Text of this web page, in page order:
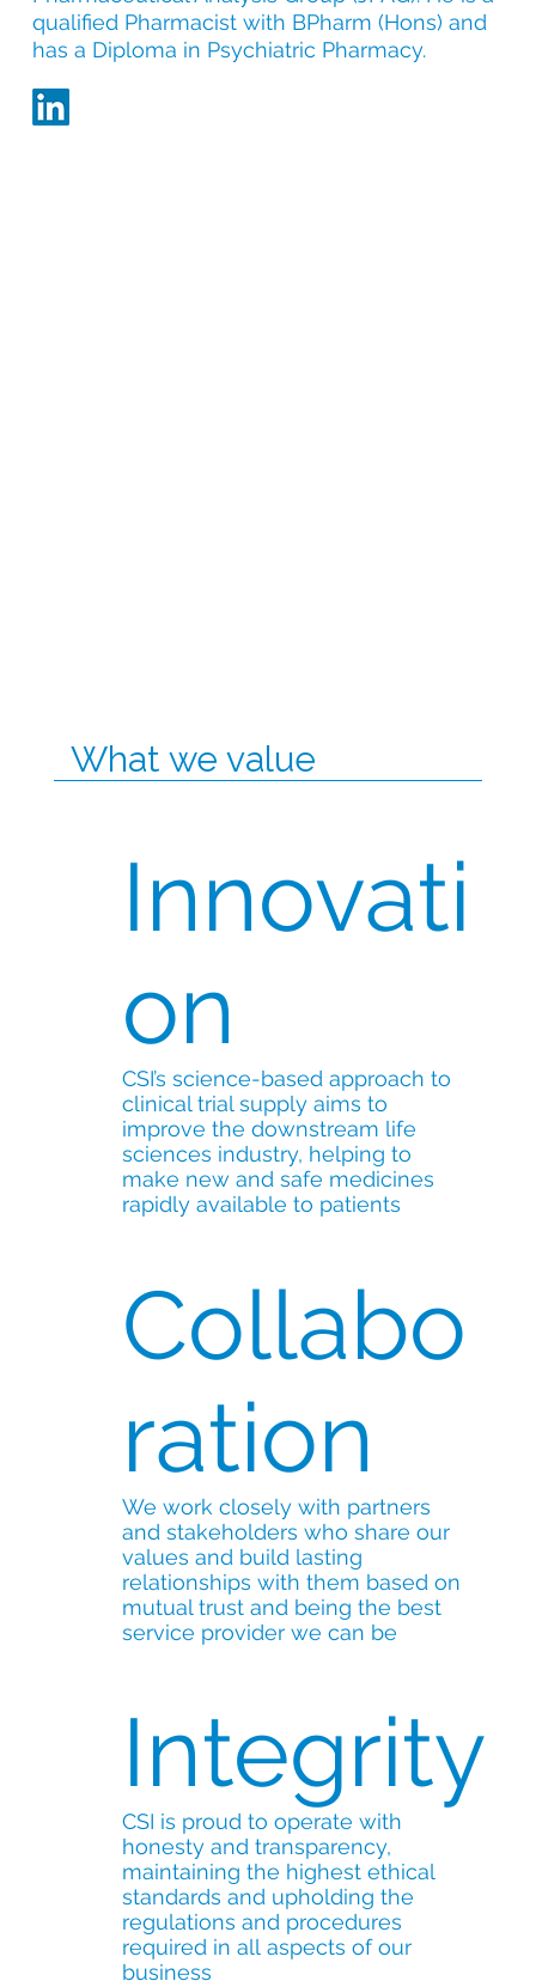
qualified Pharmacist with BPharm (Hons) and
has a Diploma in Psychiatric Pharmacy.
What we value
CSI’s science-based approach to
clinical trial supply aims to
improve the downstream life
sciences industry, helping to
make new and safe medicines
rapidly available to patients
Innovati
on
We work closely with partners
and stakeholders who share our
values and build lasting
relationships with them based on
mutual trust and being the best
service provider we can be
Collabo
ration
CSI is proud to operate with
honesty and transparency,
maintaining the highest ethical
standards and upholding the
regulations and procedures
required in all aspects of our
business
Integrity